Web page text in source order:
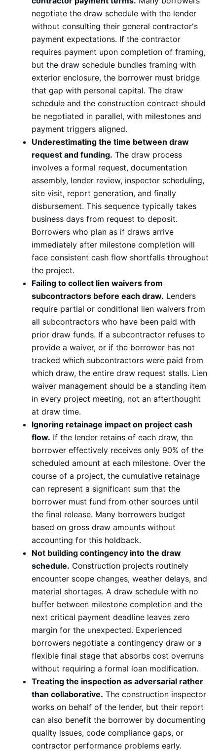
negotiate the draw schedule with the lender
without consulting their general contractor's
payment expectations. If the contractor
requires payment upon completion of framing,
but the draw schedule bundles framing with
exterior enclosure, the borrower must bridge
that gap with personal capital. The draw
schedule and the construction contract should
be negotiated in parallel, with milestones and
payment triggers aligned.
Underestimating the time between draw
request and funding. The draw process
involves a formal request, documentation
assembly, lender review, inspector scheduling,
site visit, report generation, and finally
disbursement. This sequence typically takes
business days from request to deposit.
Borrowers who plan as if draws arrive
immediately after milestone completion will
face consistent cash flow shortfalls throughout
the project.
Failing to collect lien waivers from
subcontractors before each draw. Lenders
require partial or conditional lien waivers from
all subcontractors who have been paid with
prior draw funds. If a subcontractor refuses to
provide a waiver, or if the borrower has not
tracked which subcontractors were paid from
which draw, the entire draw request stalls. Lien
waiver management should be a standing item
in every project meeting, not an afterthought
at draw time.
Ignoring retainage impact on project cash
flow. If the lender retains of each draw, the
borrower effectively receives only 90% of the
scheduled amount at each milestone. Over the
course of a project, the cumulative retainage
can represent a significant sum that the
borrower must fund from other sources until
the final release. Many borrowers budget
based on gross draw amounts without
accounting for this holdback.
Not building contingency into the draw
schedule. Construction projects routinely
encounter scope changes, weather delays, and
material shortages. A draw schedule with no
buffer between milestone completion and the
next critical payment deadline leaves zero
margin for the unexpected. Experienced
borrowers negotiate a contingency draw or a
flexible final stage that absorbs cost overruns
without requiring a formal loan modification.
Treating the inspection as adversarial rather
than collaborative. The construction inspector
works on behalf of the lender, but their report
can also benefit the borrower by documenting
quality issues, code compliance gaps, or
contractor performance problems early.